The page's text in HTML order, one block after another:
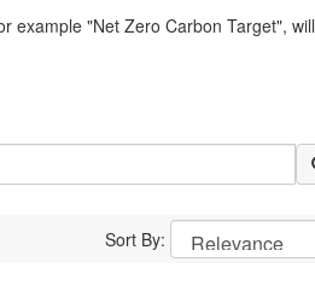
example "Net Zero Carbon Target", will
Sort By: